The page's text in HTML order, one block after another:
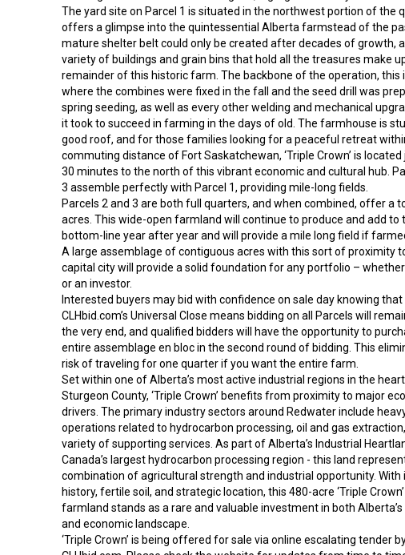
The yard site on Parcel 1 is situated in the northwest portion of the
offers a glimpse into the quintessential Alberta farmstead of the
mature shelter belt could only be created after decades of growth,
variety of buildings and grain bins that hold all the treasures make
remainder of this historic farm. The backbone of the operation, this
where the combines were fixed in the fall and the seed drill was
spring seeding, as well as every other welding and mechanical
it took to succeed in farming in the days of old. The farmhouse is
good roof, and for those families looking for a peaceful retreat
commuting distance of Fort Saskatchewan, ‘Triple Crown’ is
30 minutes to the north of this vibrant economic and cultural hub.
3 assemble perfectly with Parcel 1, providing mile-long fields.
Parcels 2 and 3 are both full quarters, and when combined, offer a
acres. This wide-open farmland will continue to produce and add to
bottom-line year after year and will provide a mile long field if
A large assemblage of contiguous acres with this sort of proximity
capital city will provide a solid foundation for any portfolio –
or an investor.
Interested buyers may bid with confidence on sale day knowing that
CLHbid.com’s Universal Close means bidding on all Parcels will
the very end, and qualified bidders will have the opportunity to
entire assemblage en bloc in the second round of bidding. This
risk of traveling for one quarter if you want the entire farm.
Set within one of Alberta’s most active industrial regions in the
Sturgeon County, ‘Triple Crown’ benefits from proximity to major
drivers. The primary industry sectors around Redwater include
operations related to hydrocarbon processing, oil and gas
variety of supporting services. As part of Alberta’s Industrial
Canada’s largest hydrocarbon processing region - this land
combination of agricultural strength and industrial opportunity. With
history, fertile soil, and strategic location, this 480-acre ‘Triple
farmland stands as a rare and valuable investment in both Alberta’s
and economic landscape.
‘Triple Crown’ is being offered for sale via online escalating tender